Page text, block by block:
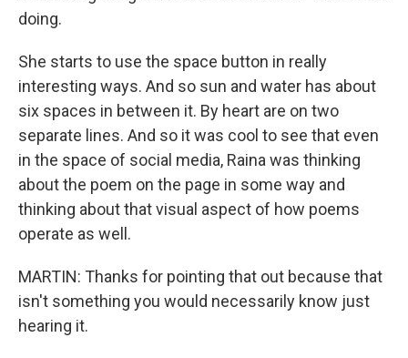
doing.
She starts to use the space button in really
interesting ways. And so sun and water has about
six spaces in between it. By heart are on two
separate lines. And so it was cool to see that even
in the space of social media, Raina was thinking
about the poem on the page in some way and
thinking about that visual aspect of how poems
operate as well.
MARTIN: Thanks for pointing that out because that
isn't something you would necessarily know just
hearing it.